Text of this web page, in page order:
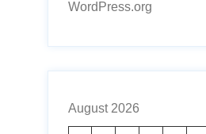
WordPress.org
August 2026